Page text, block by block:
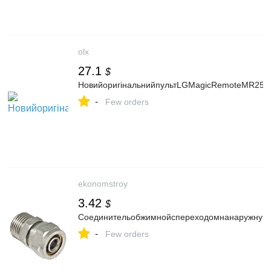
olx
27.1 $
- Few orders
ekonomstroy
3.42 $
- Few orders